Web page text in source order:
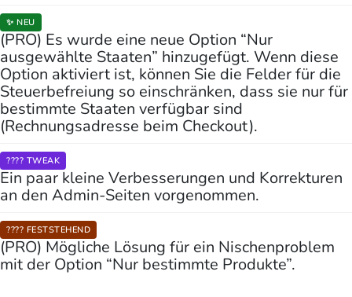
✨ NEU
(PRO) Es wurde eine neue Option “Nur
ausgewählte Staaten” hinzugefügt. Wenn diese
Option aktiviert ist, können Sie die Felder für die
Steuerbefreiung so einschränken, dass sie nur für
bestimmte Staaten verfügbar sind
(Rechnungsadresse beim Checkout).
???? TWEAK
Ein paar kleine Verbesserungen und Korrekturen
an den Admin-Seiten vorgenommen.
???? FESTSTEHEND
(PRO) Mögliche Lösung für ein Nischenproblem
mit der Option “Nur bestimmte Produkte”.